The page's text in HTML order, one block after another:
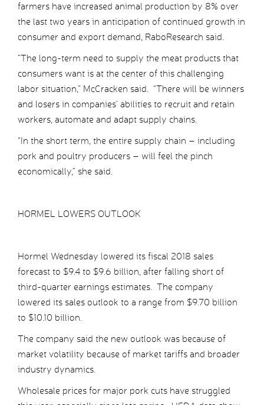
farmers have increased animal production by 8% over
the last two years in anticipation of continued growth in
consumer and export demand, RaboResearch said.
“The long-term need to supply the meat products that
consumers want is at the center of this challenging
labor situation,” McCracken said. “There will be winners
and losers in companies’ abilities to recruit and retain
workers, automate and adapt supply chains.
“In the short term, the entire supply chain – including
pork and poultry producers – will feel the pinch
economically,” she said.
HORMEL LOWERS OUTLOOK
Hormel Wednesday lowered its fiscal 2018 sales
forecast to $9.4 to $9.6 billion, after falling short of
third-quarter earnings estimates. The company
lowered its sales outlook to a range from $9.70 billion
to $10.10 billion.
The company said the new outlook was because of
market volatility because of market tariffs and broader
industry dynamics.
Wholesale prices for major pork cuts have struggled